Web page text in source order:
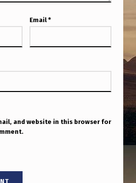
Email *
and website in this browser for